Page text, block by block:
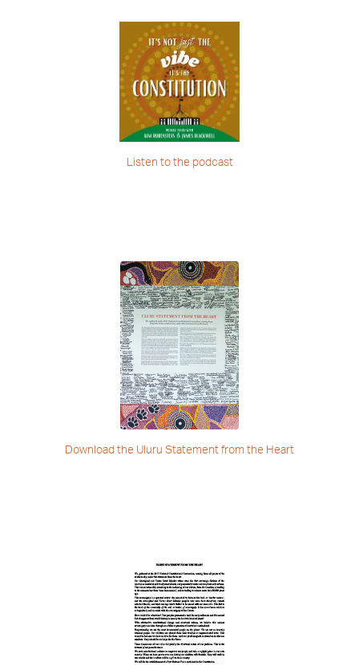
Listen to the podcast
Download the Uluru Statement from the Heart